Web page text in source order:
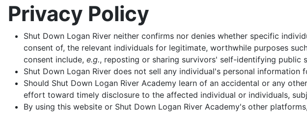
Privacy Policy
Shut Down Logan River neither confirms nor denies whether specific
consent of, the relevant individuals for legitimate, worthwhile purposes
consent include, e.g., reposting or sharing survivors' self-identifying public
Shut Down Logan River does not sell any individual's personal information
Should Shut Down Logan River Academy learn of an accidental or any
effort toward timely disclosure to the affected individual or individuals,
By using this website or Shut Down Logan River Academy's other